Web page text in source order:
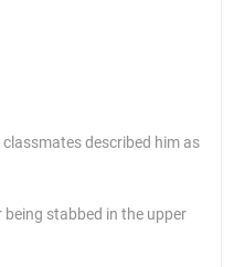
described him as
stabbed in the upper